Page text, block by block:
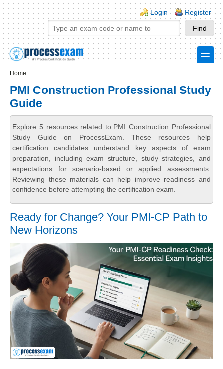
Skip to main content
Skip to search
Login links
Login Register
toggle
Home
PMI Construction Professional Study
Guide
Explore 5 resources related to PMI Construction Professional
Study Guide on ProcessExam. These resources help
certification candidates understand key aspects of exam
preparation, including exam structure, study strategies, and
expectations for scenario-based or applied assessments.
Reviewing these materials can help improve readiness and
confidence before attempting the certification exam.
Ready for Change? Your PMI-CP Path to
New Horizons